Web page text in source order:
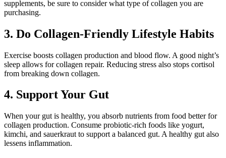
supplements, be sure to consider what type of collagen you are
purchasing.
3. Do Collagen-Friendly Lifestyle Habits
Exercise boosts collagen production and blood flow. A good night’s
sleep allows for collagen repair. Reducing stress also stops cortisol
from breaking down collagen.
4. Support Your Gut
When your gut is healthy, you absorb nutrients from food better for
collagen production. Consume probiotic-rich foods like yogurt,
kimchi, and sauerkraut to support a balanced gut. A healthy gut also
lessens inflammation.